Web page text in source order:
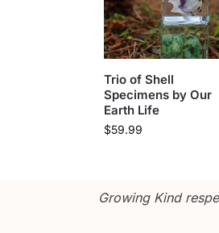
Trio of Shell
Specimens by Our
Earth Life
$59.99
Growing Kind